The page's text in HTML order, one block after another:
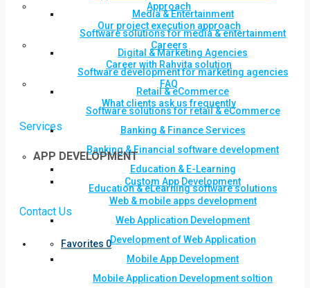
Media & Entertainment
Software solutions for media & entertainment
Digital & Marketing Agencies
Software development for marketing agencies
Retail & eCommerce
Software solutions for retail & eCommerce
Banking & Finance Services
Banking & Financial software development
Education & E-Learning
Education & eLearning software solutions
Contact Us
Favorites 0
Approach
Our project execution approach
Careers
Career with Rahvita solution
FAQ
What clients ask us frequently
Services
APP DEVELOPMENT
Custom App Development
Web & mobile apps development
Web Application Development
Development of Web Application
Mobile App Development
Mobile Application Development soltion